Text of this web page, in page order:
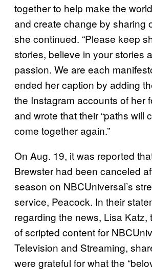
together to help make the
and create change by sharing
she continued. “Please keep
stories, believe in your stories
passion. We are each
ended her caption by adding
the Instagram accounts of her
and wrote that their “paths will
come together again.”
On Aug. 19, it was reported
Brewster had been canceled
season on NBCUniversal’s
service, Peacock. In their
regarding the news, Lisa Katz,
of scripted content for
Television and Streaming,
were grateful for what the